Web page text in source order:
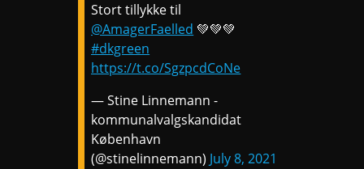
Stort tillykke til
@AmagerFaelled 💚💚💚
#dkgreen
https://t.co/SgzpcdCoNe
— Stine Linnemann -
kommunalvalgskandidat
København
(@stinelinnemann) July 8, 2021